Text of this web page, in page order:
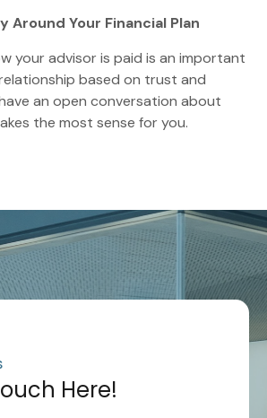
Around Your Financial Plan
your advisor is paid is an important
based on trust and
an open conversation about
the most sense for you.
Here!